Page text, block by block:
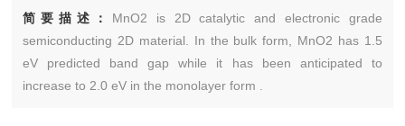
简要描述： MnO2 is 2D catalytic and electronic grade
semiconducting 2D material. In the bulk form, MnO2 has 1.5
eV predicted band gap while it has been anticipated to
increase to 2.0 eV in the monolayer form .